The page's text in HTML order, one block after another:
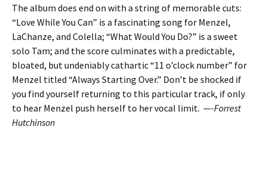
The album does end on with a string of memorable cuts:
“Love While You Can” is a fascinating song for Menzel,
LaChanze, and Colella; “What Would You Do?” is a sweet
solo Tam; and the score culminates with a predictable,
bloated, but undeniably cathartic “11 o’clock number” for
Menzel titled “Always Starting Over.” Don’t be shocked if
you find yourself returning to this particular track, if only
to hear Menzel push herself to her vocal limit. —-Forrest
Hutchinson